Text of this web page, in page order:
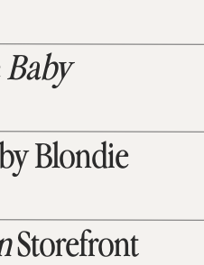
Storefront
Blondie
Baby